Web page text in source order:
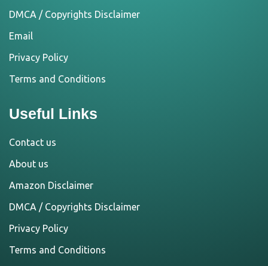
DMCA / Copyrights Disclaimer
Email
Privacy Policy
Terms and Conditions
Useful Links
Contact us
About us
Amazon Disclaimer
DMCA / Copyrights Disclaimer
Privacy Policy
Terms and Conditions